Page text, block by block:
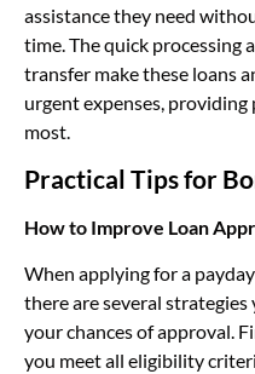
assistance they need
time. The quick processing
transfer make these loans
urgent expenses,
most.
Practical Tips for
How to Improve Loan
When applying for a
there are several
your chances of approval.
you meet all eligibility